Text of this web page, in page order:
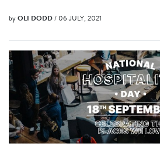
byOLI DODD/ 06 JULY, 2021